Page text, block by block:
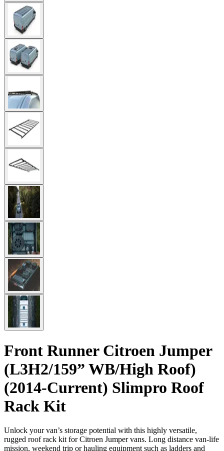
Front Runner Citroen Jumper
(L3H2/159” WB/High Roof)
(2014-Current) Slimpro Roof
Rack Kit
Unlock your van’s storage potential with this highly versatile,
rugged roof rack kit for Citroen Jumper vans. Long distance van-life
mission, weekend trip or hauling equipment such as ladders and